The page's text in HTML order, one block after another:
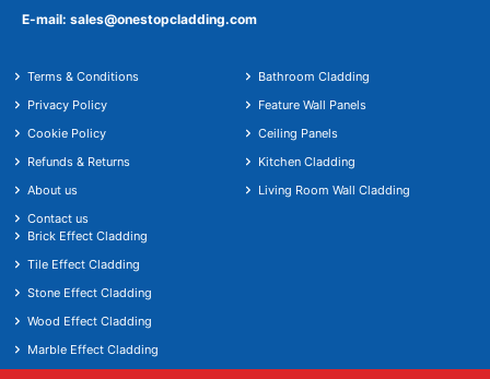
E-mail: sales@onestopcladding.com
Terms & Conditions
Privacy Policy
Cookie Policy
Refunds & Returns
About us
Contact us
Bathroom Cladding
Feature Wall Panels
Ceiling Panels
Kitchen Cladding
Living Room Wall Cladding
Brick Effect Cladding
Tile Effect Cladding
Stone Effect Cladding
Wood Effect Cladding
Marble Effect Cladding